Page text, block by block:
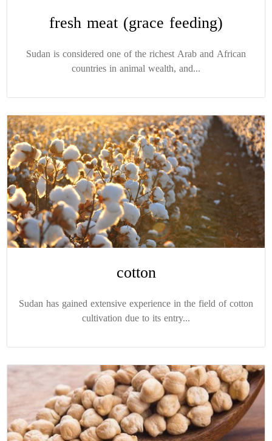
fresh meat (grace feeding)
Sudan is considered one of the richest Arab and African
countries in animal wealth, and...
cotton
Sudan has gained extensive experience in the field of cotton
cultivation due to its entry...